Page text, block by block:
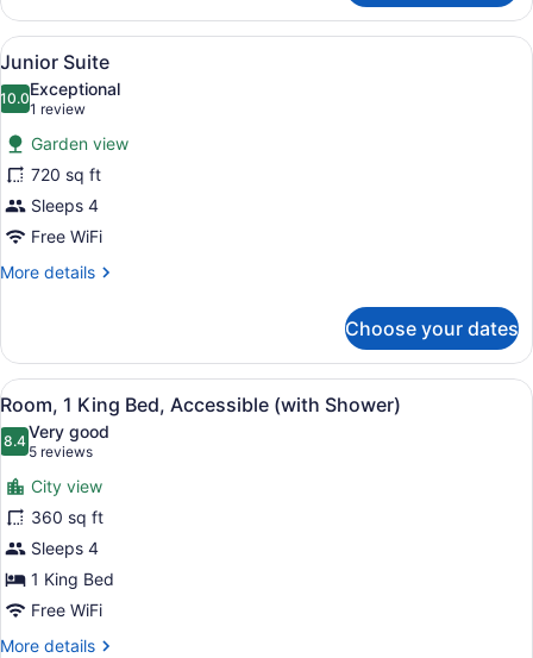
2
Double
Beds,
Accessible
(Shower)
View
all
photos
for
Junior
Suite
Junior Suite | Premium bedding,
6
Junior Suite
10.010.0 out of 10
Exceptional
1 review
(1
review)
Garden view
720 sq ft
Sleeps 4
Free WiFi
More details
More
Suite
Choose your dates
View
all
photos
for
Room,
1
King
Bed,
Accessible
(with
A flat-screen TV mounted on a
2
Room, 1 King Bed, Accessible (with Shower)
8.48.4 out of 10
Very good
5 reviews
(5
reviews)
City view
360 sq ft
Sleeps 4
1 King Bed
Free WiFi
More details
More